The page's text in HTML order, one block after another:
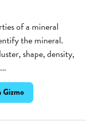
of a mineral
the mineral.
shape, density,